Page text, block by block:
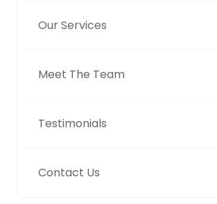
Our Services
Meet The Team
Testimonials
Contact Us